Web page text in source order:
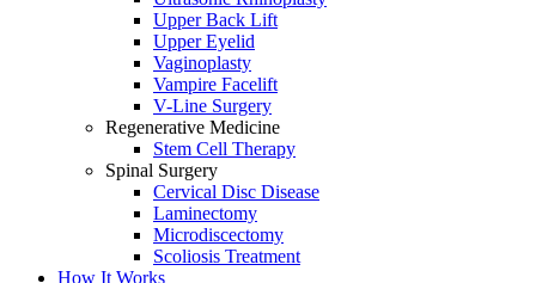
Upper Back Lift
Upper Eyelid
Vaginoplasty
Vampire Facelift
V-Line Surgery
Regenerative Medicine
Stem Cell Therapy
Spinal Surgery
Cervical Disc Disease
Laminectomy
Microdiscectomy
Scoliosis Treatment
How It Works